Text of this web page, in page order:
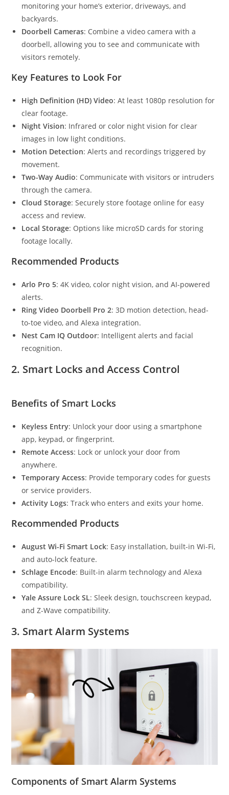
monitoring your home’s exterior, driveways, and
backyards.
Doorbell Cameras: Combine a video camera with a
doorbell, allowing you to see and communicate with
visitors remotely.
Key Features to Look For
High Definition (HD) Video: At least 1080p resolution for
clear footage.
Night Vision: Infrared or color night vision for clear
images in low light conditions.
Motion Detection: Alerts and recordings triggered by
movement.
Two-Way Audio: Communicate with visitors or intruders
through the camera.
Cloud Storage: Securely store footage online for easy
access and review.
Local Storage: Options like microSD cards for storing
footage locally.
Recommended Products
Arlo Pro 5: 4K video, color night vision, and AI-powered
alerts.
Ring Video Doorbell Pro 2: 3D motion detection, head-
to-toe video, and Alexa integration.
Nest Cam IQ Outdoor: Intelligent alerts and facial
recognition.
2. Smart Locks and Access Control
Benefits of Smart Locks
Keyless Entry: Unlock your door using a smartphone
app, keypad, or fingerprint.
Remote Access: Lock or unlock your door from
anywhere.
Temporary Access: Provide temporary codes for guests
or service providers.
Activity Logs: Track who enters and exits your home.
Recommended Products
August Wi-Fi Smart Lock: Easy installation, built-in Wi-Fi,
and auto-lock feature.
Schlage Encode: Built-in alarm technology and Alexa
compatibility.
Yale Assure Lock SL: Sleek design, touchscreen keypad,
and Z-Wave compatibility.
3. Smart Alarm Systems
Components of Smart Alarm Systems